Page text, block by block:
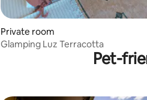
Private room
Glamping Luz Terracotta
Pet-